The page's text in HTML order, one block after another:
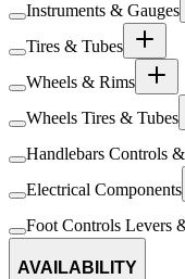
Instruments & Gauges
Tires & Tubes
Wheels & Rims
Wheels Tires & Tubes
Handlebars Controls
Electrical Components
Foot Controls Levers
AVAILABILITY